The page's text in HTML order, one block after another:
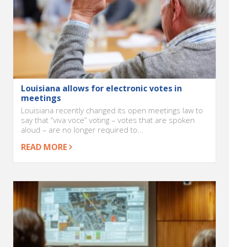
Louisiana allows for electronic votes in
meetings
Louisiana recently changed its open meetings law to
say that “viva voce” voting – votes that are spoken
aloud – are no longer required to...
READ MORE